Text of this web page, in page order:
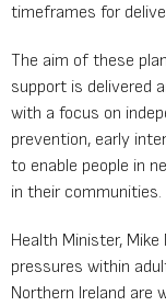
timeframes for
The aim of these
support is delivered
with a focus on
prevention, early
to enable people in
in their communities.
Health Minister,
pressures within
Northern Ireland are